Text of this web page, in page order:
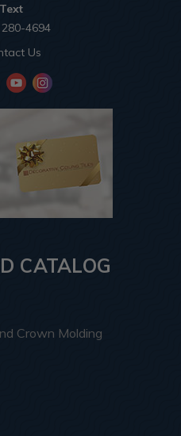
Text
280-4694
Us
CATALOG
Crown Molding